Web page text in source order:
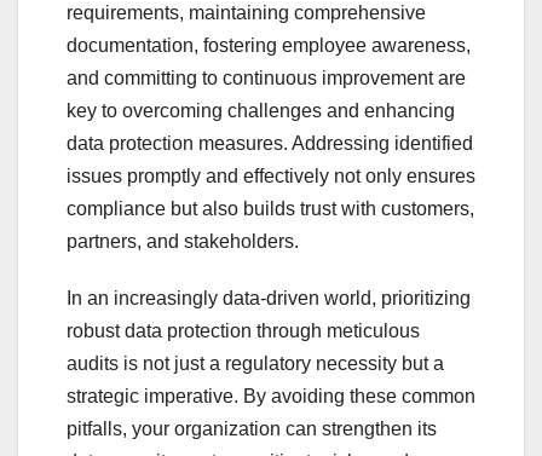
requirements, maintaining comprehensive
documentation, fostering employee awareness,
and committing to continuous improvement are
key to overcoming challenges and enhancing
data protection measures. Addressing identified
issues promptly and effectively not only ensures
compliance but also builds trust with customers,
partners, and stakeholders.
In an increasingly data-driven world, prioritizing
robust data protection through meticulous
audits is not just a regulatory necessity but a
strategic imperative. By avoiding these common
pitfalls, your organization can strengthen its